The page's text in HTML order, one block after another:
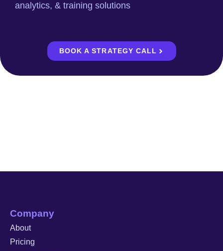
analytics, & training solutions
BOOK A STRATEGY CALL
Company
About
Pricing